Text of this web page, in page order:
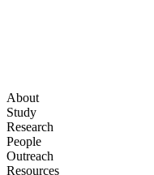
About
Study
Research
People
Outreach
Resources